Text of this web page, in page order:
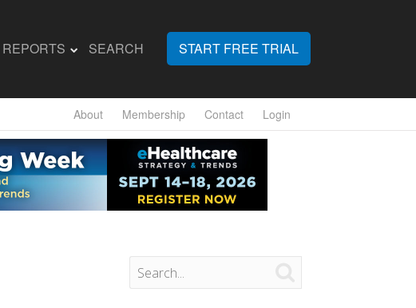
REPORTS SEARCH START FREE TRIAL
About Membership Contact Login